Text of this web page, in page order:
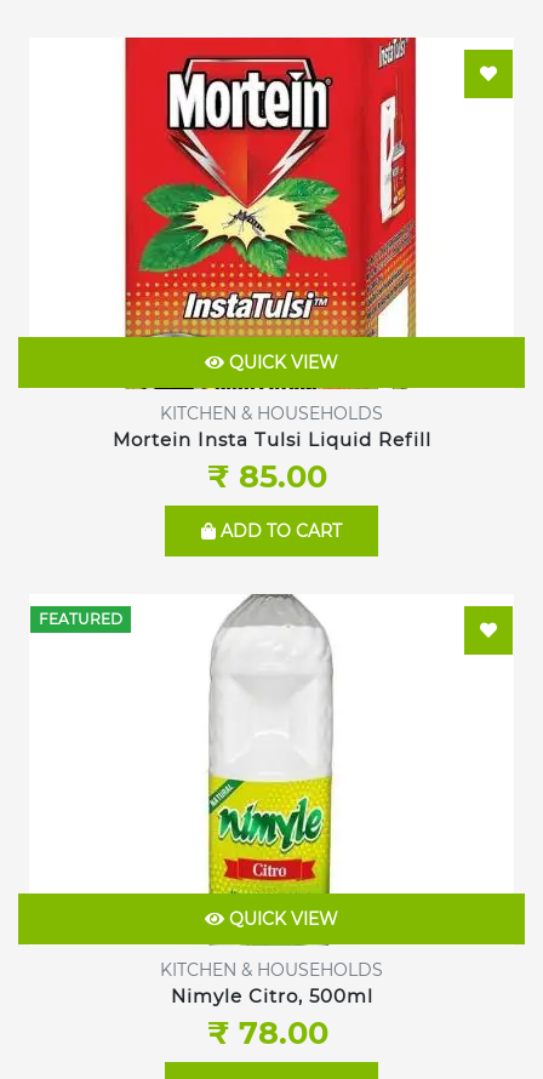
QUICK VIEW
KITCHEN & HOUSEHOLDS
Mortein Insta Tulsi Liquid Refill
₹ 85.00
ADD TO CART
FEATURED
QUICK VIEW
KITCHEN & HOUSEHOLDS
Nimyle Citro, 500ml
₹ 78.00